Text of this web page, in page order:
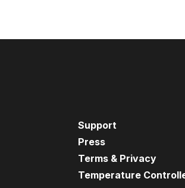
Support
Press
Terms & Privacy
Temperature